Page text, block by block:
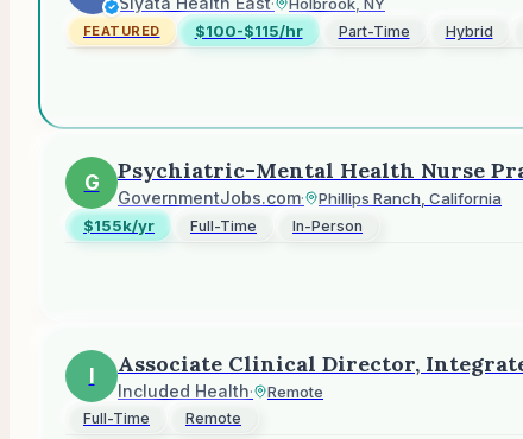
FEATURED $100-$115/hr Part-Time Hybrid
G Psychiatric-Mental Health Nurse
GovernmentJobs.com·
Phillips Ranch, California
$155k/yr
Full-Time In-Person
Associate Clinical Director,
Included Health· Remote
Full-Time Remote